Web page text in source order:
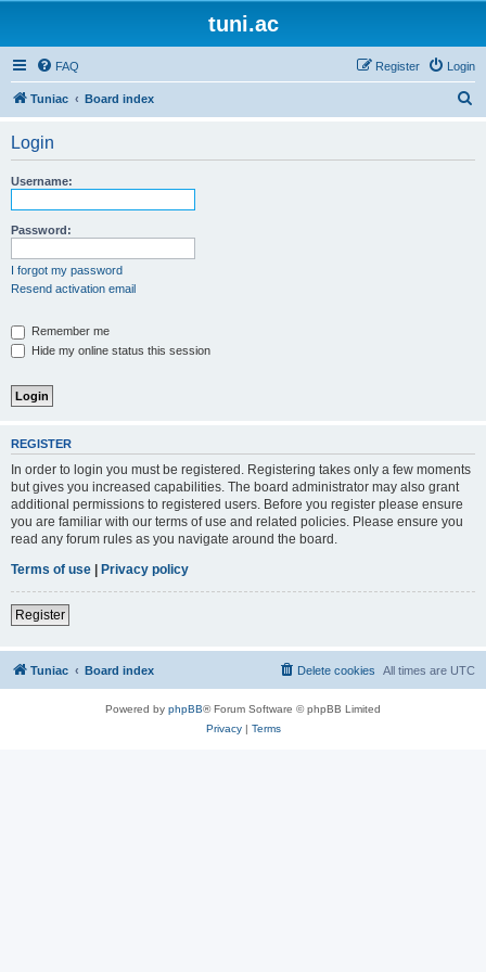
tuni.ac
FAQ Login
Register
Tuniac Board index
Login
Username:
Password:
I forgot my password
Resend activation email
Remember me
Hide my online status this session
REGISTER
In order to login you must be registered. Registering takes only a few moments
but gives you increased capabilities. The board administrator may also grant
additional permissions to registered users. Before you register please ensure
you are familiar with our terms of use and related policies. Please ensure you
read any forum rules as you navigate around the board.
Terms of use | Privacy policy
Register
Tuniac Board index All times are UTC
Delete cookies
Powered by phpBB® Forum Software © phpBB Limited
Privacy| Terms